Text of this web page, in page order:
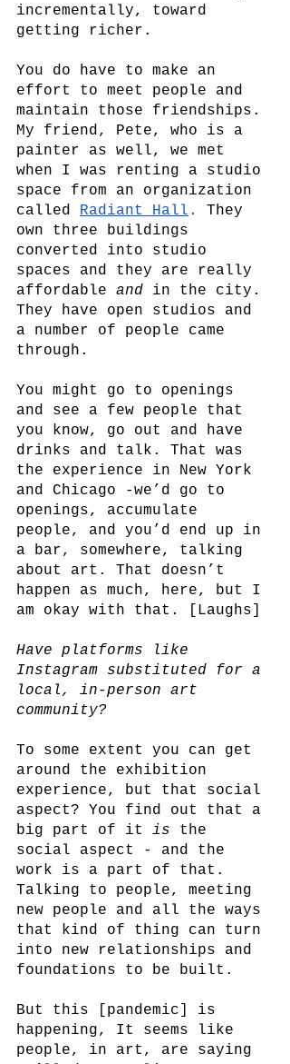
incrementally, toward
getting richer.
You do have to make an
effort to meet people and
maintain those friendships.
My friend, Pete, who is a
painter as well, we met
when I was renting a studio
space from an organization
called Radiant Hall . They
own three buildings
converted into studio
spaces and they are really
affordable and in the city.
They have open studios and
a number of people came
through.
You might go to openings
and see a few people that
you know, go out and have
drinks and talk. That was
the experience in New York
and Chicago -we’d go to
openings, accumulate
people, and you’d end up in
a bar, somewhere, talking
about art. That doesn’t
happen as much, here, but I
am okay with that. [Laughs]
Have platforms like
Instagram substituted for a
local, in-person art
community?
To some extent you can get
around the exhibition
experience, but that social
aspect? You find out that a
big part of it is the
social aspect - and the
work is a part of that.
Talking to people, meeting
new people and all the ways
that kind of thing can turn
into new relationships and
foundations to be built.
But this [pandemic] is
happening, It seems like
people, in art, are saying